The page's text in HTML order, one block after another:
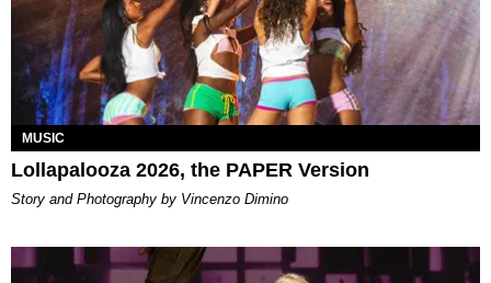
MUSIC
Lollapalooza 2026, the PAPER Version
Story and Photography by Vincenzo Dimino